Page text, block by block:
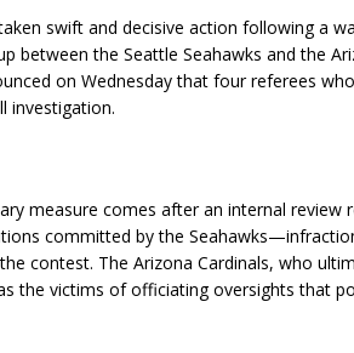
swift and decisive action following a
between the Seattle Seahawks and the
on Wednesday that four referees
investigation.
measure comes after an internal review
committed by the
contest. The Arizona Cardinals, who
the victims of officiating oversights that